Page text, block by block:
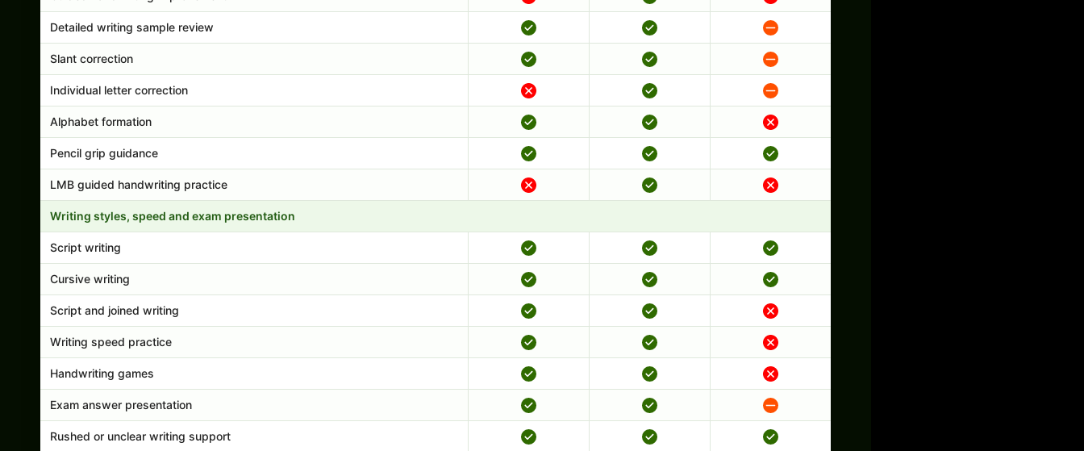
Detailed writing sample review
Slant correction
Individual letter correction
Alphabet formation
Pencil grip guidance
LMB guided handwriting practice
Writing styles, speed and exam presentation
Script writing
Cursive writing
Script and joined writing
Writing speed practice
Handwriting games
Exam answer presentation
Rushed or unclear writing support